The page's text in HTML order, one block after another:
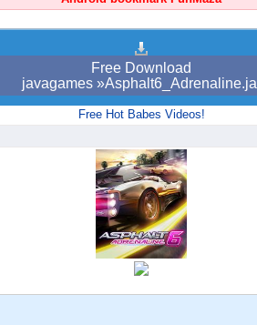
Free Download
javagames
Free Hot Babes Videos!